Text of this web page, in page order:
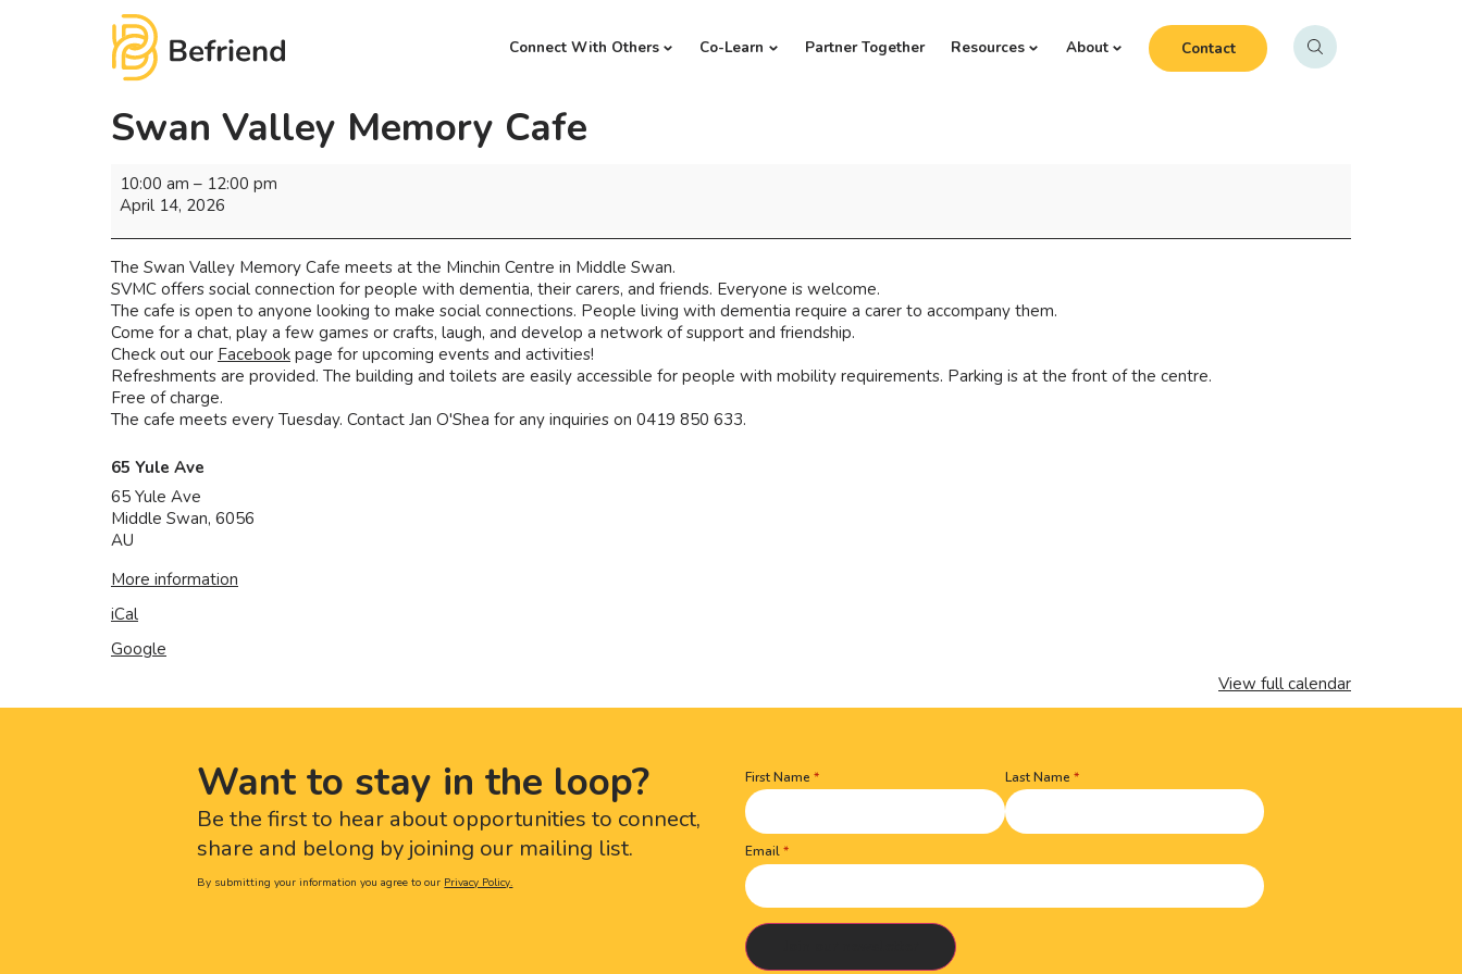
Connect With Others Co-Learn Partner Together Resources About Contact
Swan Valley Memory Cafe
10:00 am – 12:00 pm
April 14, 2026
The Swan Valley Memory Cafe meets at the Minchin Centre in Middle Swan.
SVMC offers social connection for people with dementia, their carers, and friends. Everyone is welcome.
The cafe is open to anyone looking to make social connections. People living with dementia require a carer to accompany them.
Come for a chat, play a few games or crafts, laugh, and develop a network of support and friendship.
Check out our Facebook page for upcoming events and activities!
Refreshments are provided. The building and toilets are easily accessible for people with mobility requirements. Parking is at the front of the centre.
Free of charge.
The cafe meets every Tuesday. Contact Jan O'Shea for any inquiries on 0419 850 633.
65 Yule Ave
65 Yule Ave
Middle Swan, 6056
AU
More information
iCal
Google
View full calendar
Want to stay in the loop?
Be the first to hear about opportunities to connect,
share and belong by joining our mailing list.
By submitting your information you agree to our Privacy Policy.
Name(Required)
First Name Last Name
Email